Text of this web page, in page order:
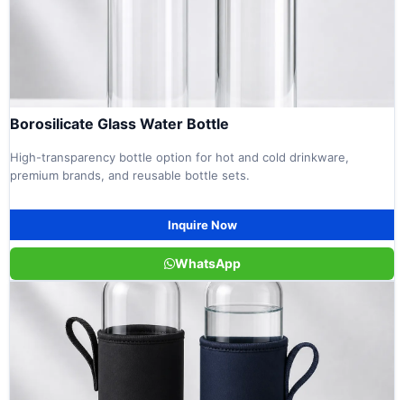
Borosilicate Glass Water Bottle
High-transparency bottle option for hot and cold drinkware,
premium brands, and reusable bottle sets.
Inquire Now
WhatsApp